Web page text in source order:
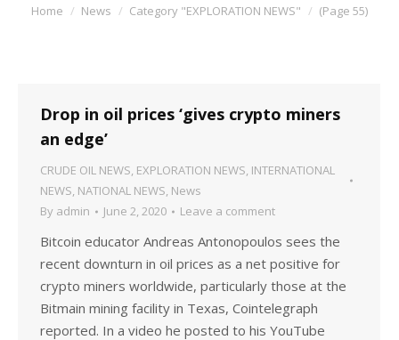
You are here:
Home News Category "EXPLORATION NEWS" (Page 55)
Drop in oil prices ‘gives crypto miners
an edge’
CRUDE OIL NEWS, EXPLORATION NEWS, INTERNATIONAL
NEWS, NATIONAL NEWS, News
By admin June 2, 2020 Leave a comment
Bitcoin educator Andreas Antonopoulos sees the
recent downturn in oil prices as a net positive for
crypto miners worldwide, particularly those at the
Bitmain mining facility in Texas, Cointelegraph
reported. In a video he posted to his YouTube